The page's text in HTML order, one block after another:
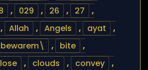
, 029 , 26 , 27
,
, Allah , Angels , ayat
,
bewarem\ , bite
,
, clouds , convey
,